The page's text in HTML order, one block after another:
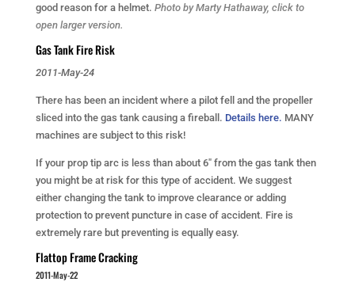
good reason for a helmet. Photo by Marty Hathaway, click to
open larger version.
Gas Tank Fire Risk
2011-May-24
There has been an incident where a pilot fell and the propeller
sliced into the gas tank causing a fireball. Details here. MANY
machines are subject to this risk!
If your prop tip arc is less than about 6″ from the gas tank then
you might be at risk for this type of accident. We suggest
either changing the tank to improve clearance or adding
protection to prevent puncture in case of accident. Fire is
extremely rare but preventing is equally easy.
Flattop Frame Cracking
2011-May-22